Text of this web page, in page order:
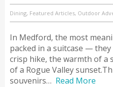
Dining, Featured Articles, Outdoor
In Medford, the most
packed in a suitcase —
crisp hike, the warmth of a
of a Rogue Valley
souvenirs… Read More